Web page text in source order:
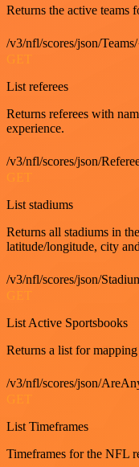
Returns the active teams
/v3/nfl/scores/json/
GET
List referees
Returns referees with
experience.
/v3/nfl/scores/json/
GET
List stadiums
Returns all stadiums in
latitude/longitude, city
/v3/nfl/scores/json/
List Active Sportsbooks
Returns a list for
/v3/nfl/scores/json/
List Timeframes
Timeframes for the NFL